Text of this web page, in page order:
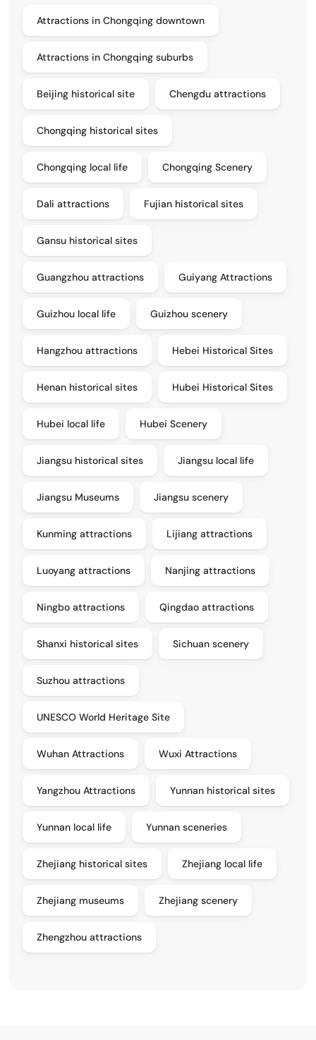
Attractions in Chongqing downtown
Attractions in Chongqing suburbs
Beijing historical site Chengdu attractions
Chongqing historical sites
Chongqing local life Chongqing Scenery
Dali attractions Fujian historical sites
Gansu historical sites
Guangzhou attractions Guiyang Attractions
Guizhou local life Guizhou scenery
Hangzhou attractions Hebei Historical Sites
Henan historical sites Hubei Historical Sites
Hubei local life Hubei Scenery
Jiangsu historical sites Jiangsu local life
Jiangsu Museums Jiangsu scenery
Kunming attractions Lijiang attractions
Luoyang attractions Nanjing attractions
Ningbo attractions Qingdao attractions
Shanxi historical sites Sichuan scenery
Suzhou attractions
UNESCO World Heritage Site
Wuhan Attractions Wuxi Attractions
Yangzhou Attractions Yunnan historical sites
Yunnan local life Yunnan sceneries
Zhejiang historical sites Zhejiang local life
Zhejiang museums Zhejiang scenery
Zhengzhou attractions